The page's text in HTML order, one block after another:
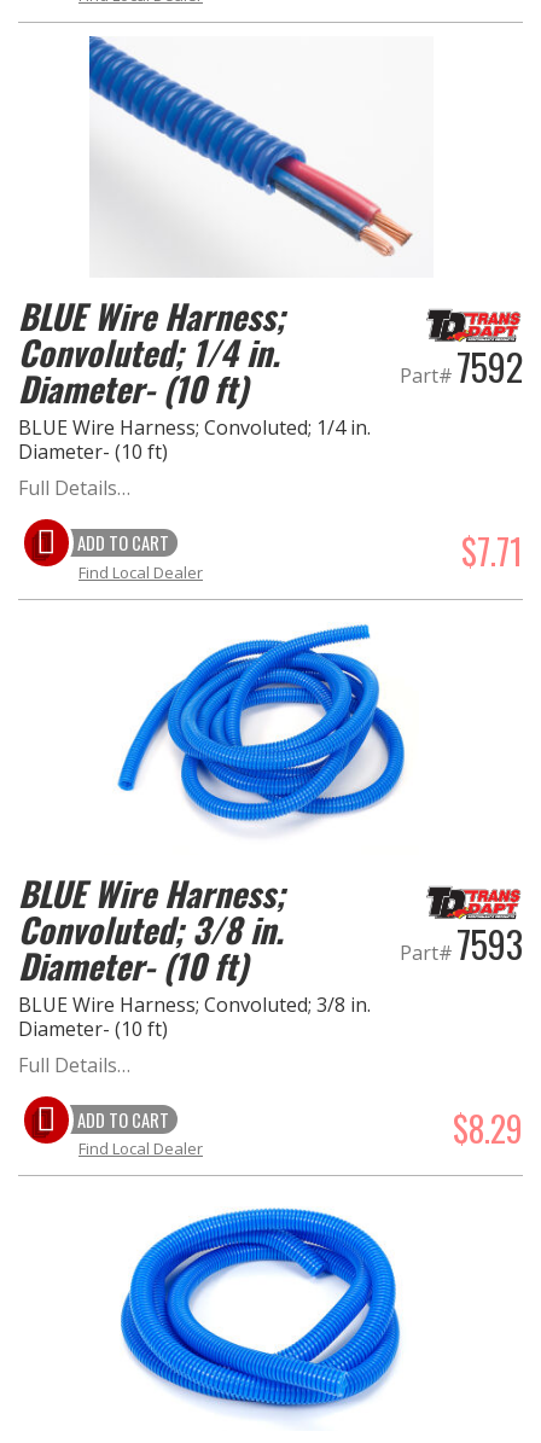
BLUE Wire Harness;
Convoluted; 1/4 in.
Diameter- (10 ft)
BLUE Wire Harness; Convoluted; 1/4 in.
Diameter- (10 ft)
Part# 7592
Full Details…
ADD TO CART $7.71
Find Local Dealer
BLUE Wire Harness;
Convoluted; 3/8 in.
Diameter- (10 ft)
BLUE Wire Harness; Convoluted; 3/8 in.
Diameter- (10 ft)
Part# 7593
Full Details…
ADD TO CART $8.29
Find Local Dealer